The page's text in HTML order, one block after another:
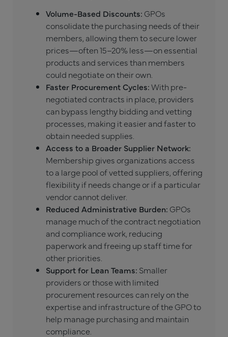
Volume-Based Discounts: GPOs
consolidate the purchasing needs of their
members, allowing them to secure lower
prices—often 15–20% less—on essential
products and services than members
could negotiate on their own.
Faster Procurement Cycles:With pre-
negotiated contracts in place, providers
can bypass lengthy bidding and vetting
processes, making it easier and faster to
obtain needed supplies.
Access to a Broader Supplier Network:
Membership gives organizations access
to a large pool of vetted suppliers, offering
flexibility if needs change or if a particular
vendor cannot deliver.
Reduced Administrative Burden: GPOs
manage much of the contract negotiation
and compliance work, reducing
paperwork and freeing up staff time for
other priorities.
Support for Lean Teams: Smaller
providers or those with limited
procurement resources can rely on the
expertise and infrastructure of the GPO to
help manage purchasing and maintain
compliance.